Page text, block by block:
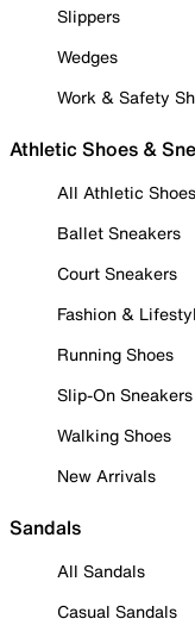
Slippers
Wedges
Work & Safety
Athletic Shoes &
All Athletic
Ballet Sneakers
Court Sneakers
Fashion &
Running Shoes
Slip-On Sneakers
Walking Shoes
New Arrivals
Sandals
All Sandals
Casual Sandals